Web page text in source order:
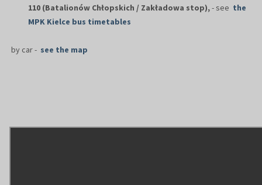
110 (Batalionów Chłopskich / Zakładowa stop),- see the
MPK Kielce bus timetables
by car - see the map